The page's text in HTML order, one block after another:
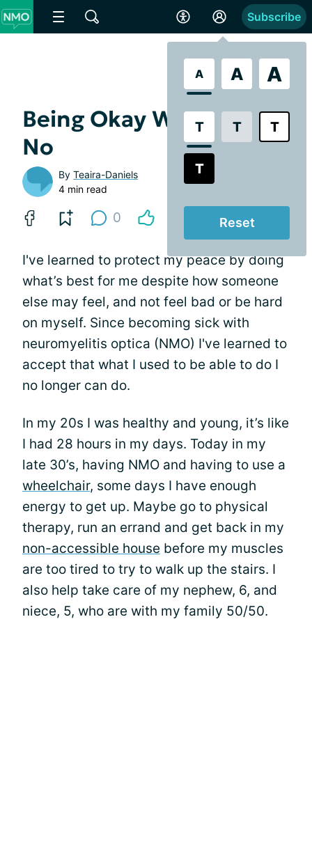
A A A
T T T
T
Reset
Subscribe
Being Okay With Saying
No
By Teaira-Daniels
4 min read
0
I've learned to protect my peace by doing
what’s best for me despite how someone
else may feel, and not feel bad or be hard
on myself. Since becoming sick with
neuromyelitis optica (NMO) I've learned to
accept that what I used to be able to do I
no longer can do.
In my 20s I was healthy and young, it’s like
I had 28 hours in my days. Today in my
late 30’s, having NMO and having to use a
wheelchair, some days I have enough
energy to get up. Maybe go to physical
therapy, run an errand and get back in my
non-accessible house before my muscles
are too tired to try to walk up the stairs. I
also help take care of my nephew, 6, and
niece, 5, who are with my family 50/50.